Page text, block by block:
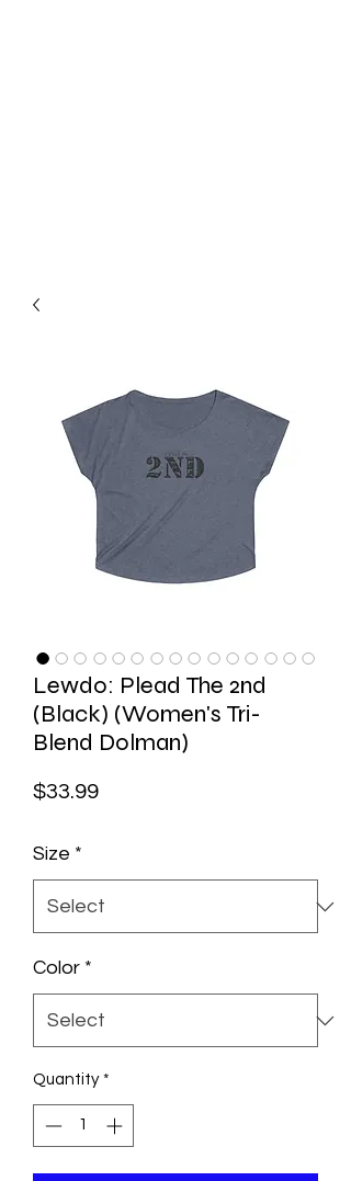
Lewdo: Plead The 2nd
(Black) (Women's Tri-
Blend Dolman)
$33.99Price
Size *
Color *
Quantity *